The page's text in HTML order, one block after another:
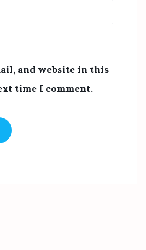
and website in this
time I comment.